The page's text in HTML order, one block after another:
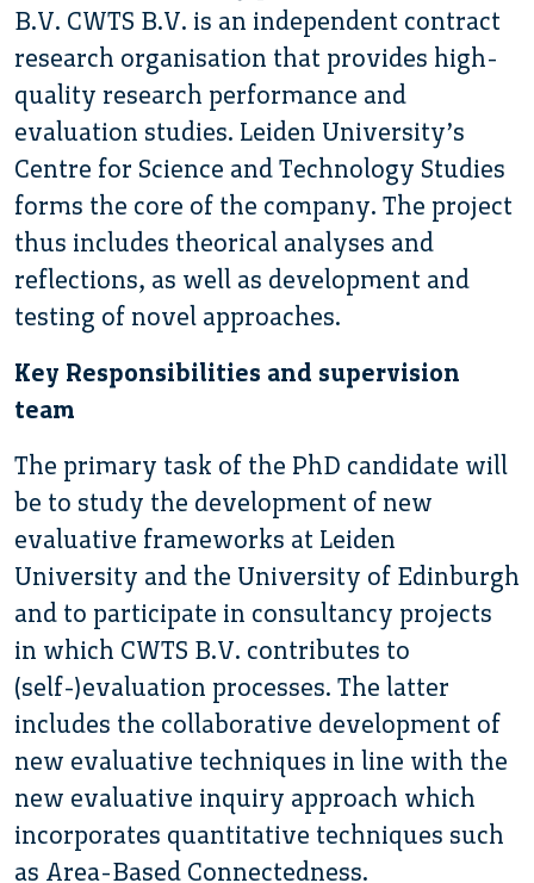
B.V. CWTS B.V. is an independent contract
research organisation that provides high-
quality research performance and
evaluation studies. Leiden University’s
Centre for Science and Technology Studies
forms the core of the company. The project
thus includes theorical analyses and
reflections, as well as development and
testing of novel approaches.
Key Responsibilities and supervision
team
The primary task of the PhD candidate will
be to study the development of new
evaluative frameworks at Leiden
University and the University of Edinburgh
and to participate in consultancy projects
in which CWTS B.V. contributes to
(self-)evaluation processes. The latter
includes the collaborative development of
new evaluative techniques in line with the
new evaluative inquiry approach which
incorporates quantitative techniques such
as Area-Based Connectedness.